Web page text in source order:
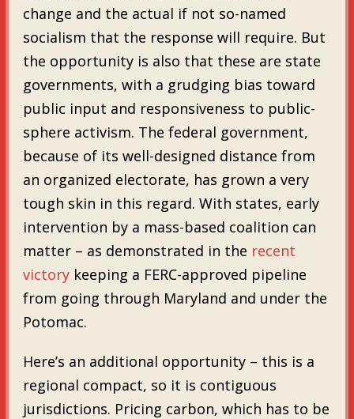
change and the actual if not so-named
socialism that the response will require. But
the opportunity is also that these are state
governments, with a grudging bias toward
public input and responsiveness to public-
sphere activism. The federal government,
because of its well-designed distance from
an organized electorate, has grown a very
tough skin in this regard. With states, early
intervention by a mass-based coalition can
matter – as demonstrated in the recent
victorykeeping a FERC-approved pipeline
from going through Maryland and under the
Potomac.
Here’s an additional opportunity – this is a
regional compact, so it is contiguous
jurisdictions. Pricing carbon, which has to be